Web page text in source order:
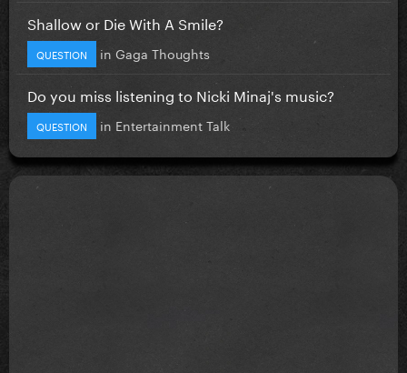
Shallow or Die With A Smile?
QUESTION in Gaga Thoughts
Do you miss listening to Nicki Minaj's music?
QUESTION in Entertainment Talk